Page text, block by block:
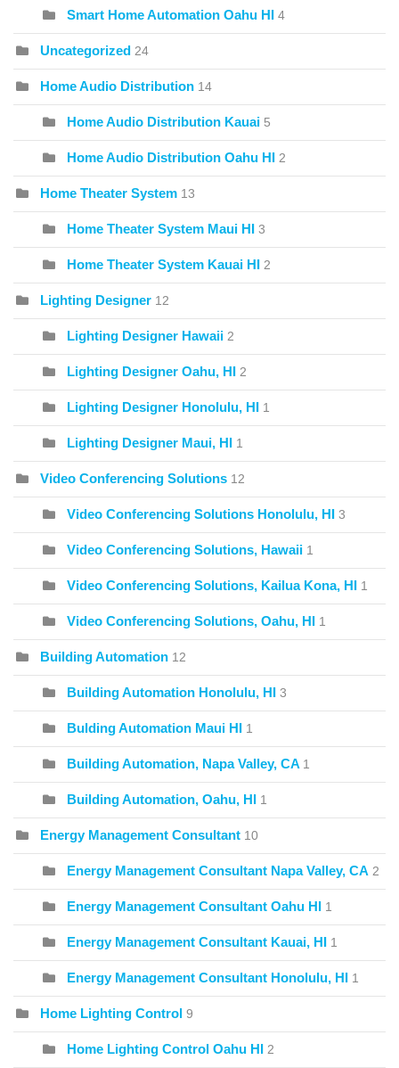
Smart Home Automation Oahu HI 4
Uncategorized 24
Home Audio Distribution 14
Home Audio Distribution Kauai 5
Home Audio Distribution Oahu HI 2
Home Theater System 13
Home Theater System Maui HI 3
Home Theater System Kauai HI 2
Lighting Designer 12
Lighting Designer Hawaii 2
Lighting Designer Oahu, HI 2
Lighting Designer Honolulu, HI 1
Lighting Designer Maui, HI 1
Video Conferencing Solutions 12
Video Conferencing Solutions Honolulu, HI 3
Video Conferencing Solutions, Hawaii 1
Video Conferencing Solutions, Kailua Kona, HI 1
Video Conferencing Solutions, Oahu, HI 1
Building Automation 12
Building Automation Honolulu, HI 3
Bulding Automation Maui HI 1
Building Automation, Napa Valley, CA 1
Building Automation, Oahu, HI 1
Energy Management Consultant 10
Energy Management Consultant Napa Valley, CA 2
Energy Management Consultant Oahu HI 1
Energy Management Consultant Kauai, HI 1
Energy Management Consultant Honolulu, HI 1
Home Lighting Control 9
Home Lighting Control Oahu HI 2